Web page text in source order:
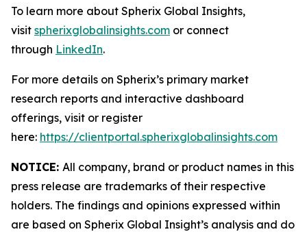
To learn more about Spherix Global Insights,
visit spherixglobalinsights.com or connect
through LinkedIn.
For more details on Spherix’s primary market
research reports and interactive dashboard
offerings, visit or register
here: https://clientportal.spherixglobalinsights.com
NOTICE: All company, brand or product names in this
press release are trademarks of their respective
holders. The findings and opinions expressed within
are based on Spherix Global Insight’s analysis and do